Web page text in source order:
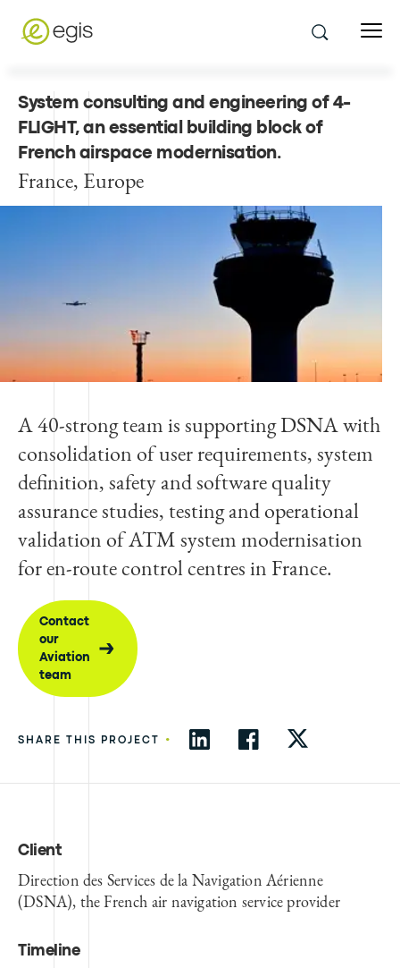
System consulting and engineering of 4-
FLIGHT, an essential building block of
French airspace modernisation.
France, Europe
A 40-strong team is supporting DSNA with
consolidation of user requirements, system
definition, safety and software quality
assurance studies, testing and operational
validation of ATM system modernisation
for en-route control centres in France.
Contact
our
Aviation
team
SHARE THIS PROJECT •
Client
Direction des Services de la Navigation Aérienne
(DSNA), the French air navigation service provider
Timeline